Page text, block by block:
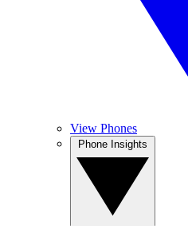
View Phones